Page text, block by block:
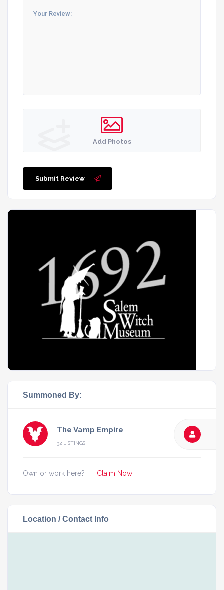
Add Photos
Submit Review
Summoned By:
The Vamp Empire
32 LISTINGS
Own or work here? Claim Now!
Location / Contact Info